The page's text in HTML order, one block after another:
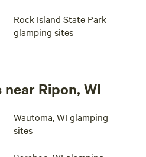
Rock Island State Park
glamping sites
Ripon, WI
Wautoma, WI glamping
sites